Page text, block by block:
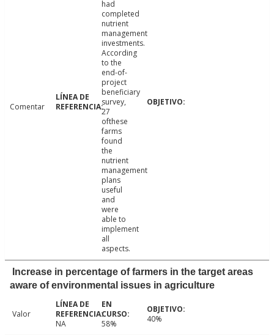
Comentar
had
completed
nutrient
management
investments.
According
to the
end-of-
project
beneficiary
survey,
27
ofthese
farms
found
the
nutrient
management
plans
useful
and
were
able to
implement
all
aspects.
Increase in percentage of farmers in the target areas
aware of environmental issues in agriculture
Valor
NA
58% 40%